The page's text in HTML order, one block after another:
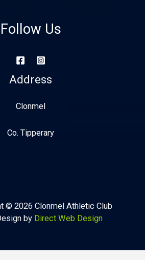
Follow Us
Address
Clonmel
Co. Tipperary
© 2026 Clonmel Athletic Club
by Direct Web Design